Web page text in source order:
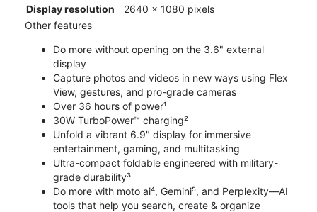
Display resolution
2640 x 1080 pixels
Other features
Do more without opening on the 3.6" external
display
Capture photos and videos in new ways using Flex
View, gestures, and pro-grade cameras
Over 36 hours of power¹
30W TurboPower™ charging²
Unfold a vibrant 6.9" display for immersive
entertainment, gaming, and multitasking
Ultra-compact foldable engineered with military-
grade durability³
Do more with moto ai⁴, Gemini⁵, and Perplexity—AI
tools that help you search, create & organize